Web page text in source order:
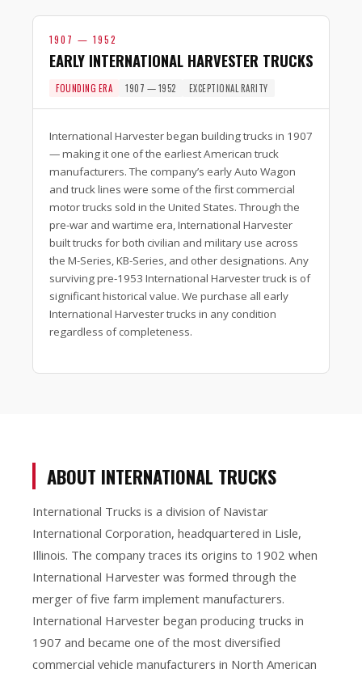
1907 — 1952
EARLY INTERNATIONAL HARVESTER TRUCKS
FOUNDING ERA 1907 — 1952 EXCEPTIONAL RARITY
International Harvester began building trucks in 1907
— making it one of the earliest American truck
manufacturers. The company’s early Auto Wagon
and truck lines were some of the first commercial
motor trucks sold in the United States. Through the
pre-war and wartime era, International Harvester
built trucks for both civilian and military use across
the M-Series, KB-Series, and other designations. Any
surviving pre-1953 International Harvester truck is of
significant historical value. We purchase all early
International Harvester trucks in any condition
regardless of completeness.
ABOUT INTERNATIONAL TRUCKS
International Trucks is a division of Navistar
International Corporation, headquartered in Lisle,
Illinois. The company traces its origins to 1902 when
International Harvester was formed through the
merger of five farm implement manufacturers.
International Harvester began producing trucks in
1907 and became one of the most diversified
commercial vehicle manufacturers in North American